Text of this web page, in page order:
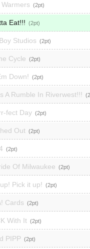
2
Eat!!! 2
Studios 2
Cycle 2
Down! 2
A Rumble In Riverwest!!! 2
fect Day 2
Out 2
2
Of Milwaukee 2
Pick it up! 2
Cards 2
With It 2
PIPP 2